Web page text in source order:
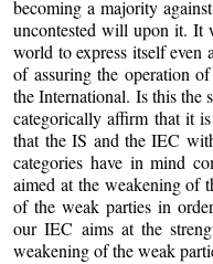
becoming a majority
uncontested will upon it. It
world to express itself even
of assuring the operation
the International. Is this the
categorically affirm that it
that the IS and the IEC
categories have in mind
aimed at the weakening of
of the weak parties in
our IEC aims at the
weakening of the weak